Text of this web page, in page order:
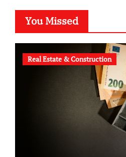
You Missed
Real Estate & Construction